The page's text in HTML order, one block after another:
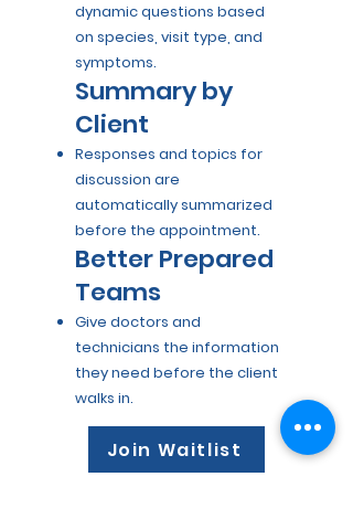
dynamic questions based
on species, visit type, and
symptoms.
Summary by
Client
Responses and topics for
discussion are
automatically summarized
before the appointment.
Better Prepared
Teams
Give doctors and
technicians the information
they need before the client
walks in.
3
Join Waitlist